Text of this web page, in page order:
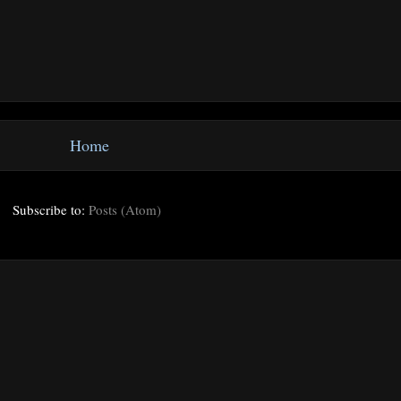
Home
Subscribe to: Posts (Atom)